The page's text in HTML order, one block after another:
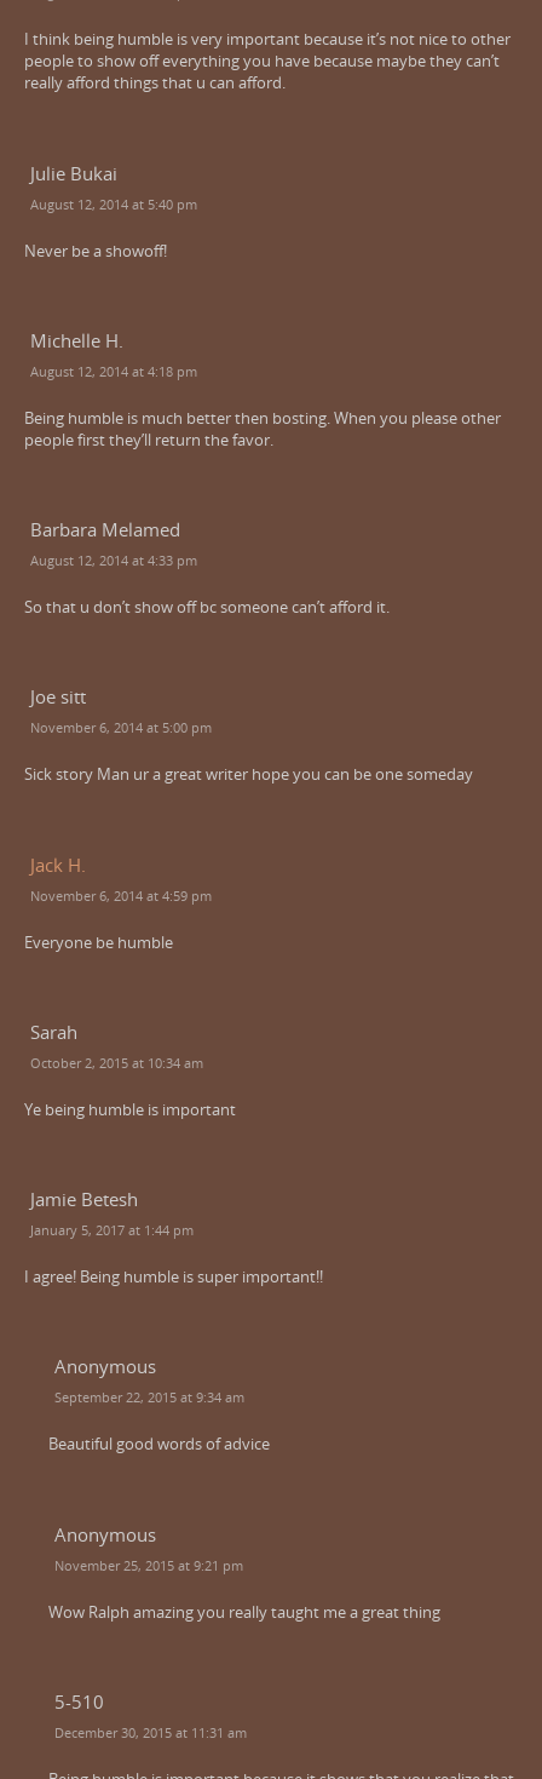
I think being humble is very important because it’s not nice to other
people to show off everything you have because maybe they can’t
really afford things that u can afford.
Julie Bukai
August 12, 2014 at 5:40 pm
Never be a showoff!
Michelle H.
August 12, 2014 at 4:18 pm
Being humble is much better then bosting. When you please other
people first they’ll return the favor.
Barbara Melamed
August 12, 2014 at 4:33 pm
So that u don’t show off bc someone can’t afford it.
Joe sitt
November 6, 2014 at 5:00 pm
Sick story Man ur a great writer hope you can be one someday
Jack H.
November 6, 2014 at 4:59 pm
Everyone be humble
Sarah
October 2, 2015 at 10:34 am
Ye being humble is important
Jamie Betesh
January 5, 2017 at 1:44 pm
I agree! Being humble is super important!!
Anonymous
September 22, 2015 at 9:34 am
Beautiful good words of advice
Anonymous
November 25, 2015 at 9:21 pm
Wow Ralph amazing you really taught me a great thing
5-510
December 30, 2015 at 11:31 am